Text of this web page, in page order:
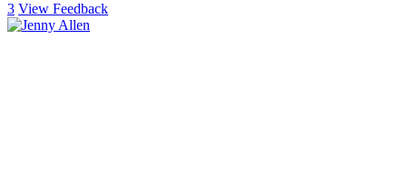
3 View Feedback